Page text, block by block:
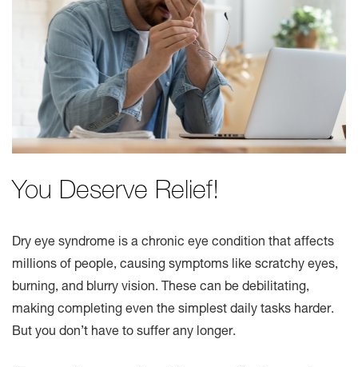
You Deserve Relief!
Dry eye syndrome is a chronic eye condition that affects
millions of people, causing symptoms like scratchy eyes,
burning, and blurry vision. These can be debilitating,
making completing even the simplest daily tasks harder.
But you don’t have to suffer any longer.